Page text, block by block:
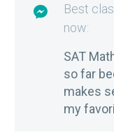

Best
now:
SAT
so far
makes
my